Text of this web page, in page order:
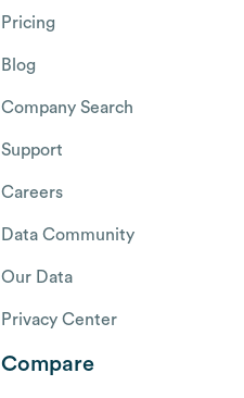
Pricing
Blog
Company Search
Support
Careers
Data Community
Our Data
Privacy Center
Compare